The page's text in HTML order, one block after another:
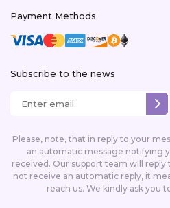
Payment Methods
Subscribe to the news
Please, note, that in reply to your
an automatic message notifying
received. Our support team will reply
not receive an automatic reply, it
reach us. We kindly ask you